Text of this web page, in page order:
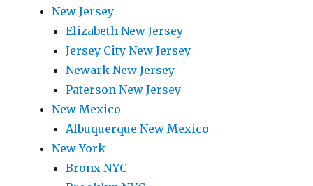
New Jersey
Elizabeth New Jersey
Jersey City New Jersey
Newark New Jersey
Paterson New Jersey
New Mexico
Albuquerque New Mexico
New York
Bronx NYC